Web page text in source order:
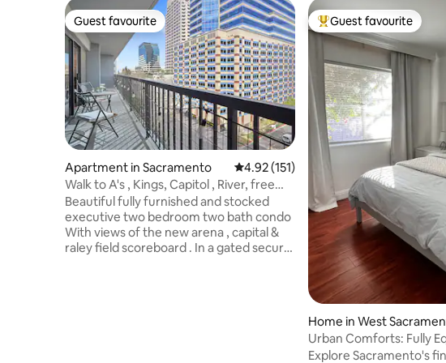
Guest favourite
Guest favourite
Apartment in Sacramento 4.92 out of 5 average rating, 151
4.92 (151)
Walk to A's , Kings, Capitol , River, free
parking
Beautiful fully furnished and stocked
executive two bedroom two bath condo
With views of the new arena , capital &
raley field scoreboard . In a gated secure
Top guest favourite
Guest favourite
Home in West
Urban Comforts: Fully
Downtown!
Explore Sacramento's